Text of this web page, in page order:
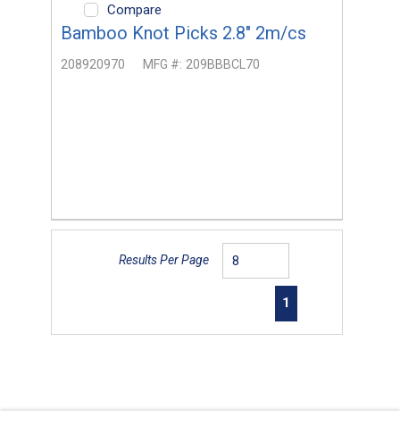
Compare
Bamboo Knot Picks 2.8" 2m/cs
208920970 MFG #: 209BBBCL70
Results Per Page
First page
Previous page
1